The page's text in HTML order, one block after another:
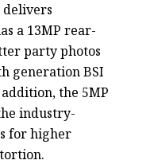
delivers
a 13MP rear-
party photos
generation BSI
the 5MP
industry-
for higher